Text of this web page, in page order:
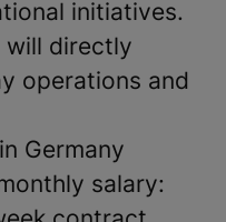
initiatives.
will directly
operations and
Germany
salary: